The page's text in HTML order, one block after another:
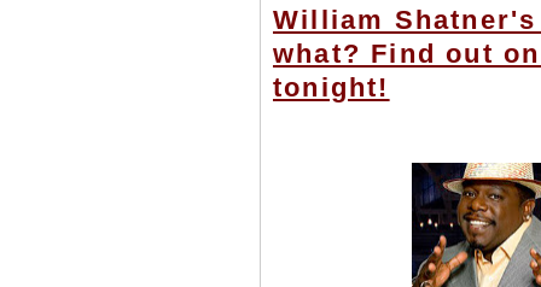
William
what? Find out
tonight!